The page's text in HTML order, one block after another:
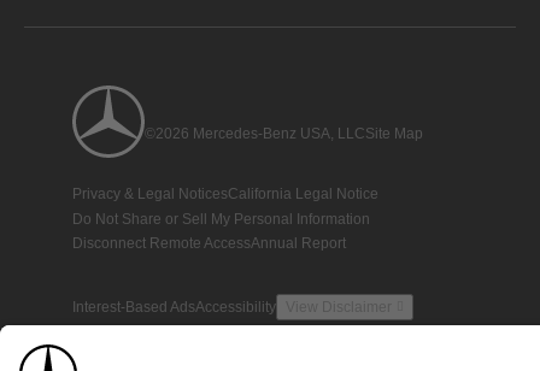
©2026 Mercedes-Benz USA, LLCSite Map
Privacy & Legal NoticesCalifornia Legal Notice
Do Not Share or Sell My Personal Information
Disconnect Remote AccessAnnual Report
Interest-Based AdsAccessibility View Disclaimer